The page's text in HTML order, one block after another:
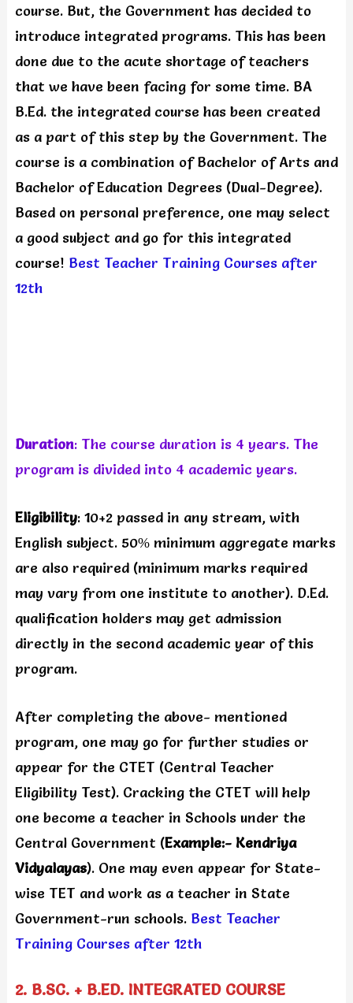
course. But, the Government has decided to
introduce integrated programs. This has been
done due to the acute shortage of teachers
that we have been facing for some time. BA
B.Ed. the integrated course has been created
as a part of this step by the Government. The
course is a combination of Bachelor of Arts and
Bachelor of Education Degrees (Dual-Degree).
Based on personal preference, one may select
a good subject and go for this integrated
course! Best Teacher Training Courses after
12th
Duration: The course duration is 4 years. The
program is divided into 4 academic years.
Eligibility: 10+2 passed in any stream, with
English subject. 50% minimum aggregate marks
are also required (minimum marks required
may vary from one institute to another). D.Ed.
qualification holders may get admission
directly in the second academic year of this
program.
After completing the above- mentioned
program, one may go for further studies or
appear for the CTET (Central Teacher
Eligibility Test). Cracking the CTET will help
one become a teacher in Schools under the
Central Government (Example:- Kendriya
Vidyalayas). One may even appear for State-
wise TET and work as a teacher in State
Government-run schools. Best Teacher
Training Courses after 12th
2. B.SC. + B.ED. INTEGRATED COURSE